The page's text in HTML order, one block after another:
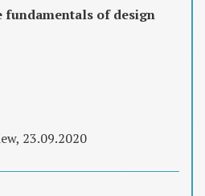
fundamentals of design
23.09.2020